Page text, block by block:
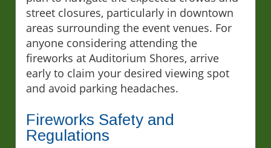
street closures, particularly in downtown
areas surrounding the event venues. For
anyone considering attending the
fireworks at Auditorium Shores, arrive
early to claim your desired viewing spot
and avoid parking headaches.
Fireworks Safety and
Regulations